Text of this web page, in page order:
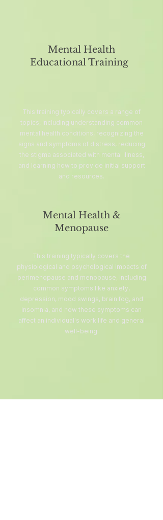
Mental Health
Educational Training
This training typically covers a range of
topics, including understanding common
mental health conditions, recognizing the
signs and symptoms of distress, reducing
the stigma associated with mental illness,
and learning how to provide initial support
and resources.
Mental Health &
Menopause
This training typically covers the
physiological and psychological impacts of
perimenopause and menopause, including
common symptoms like anxiety,
depression, mood swings, brain fog, and
insomnia, and how these symptoms can
affect an individual's work life and general
well-being.